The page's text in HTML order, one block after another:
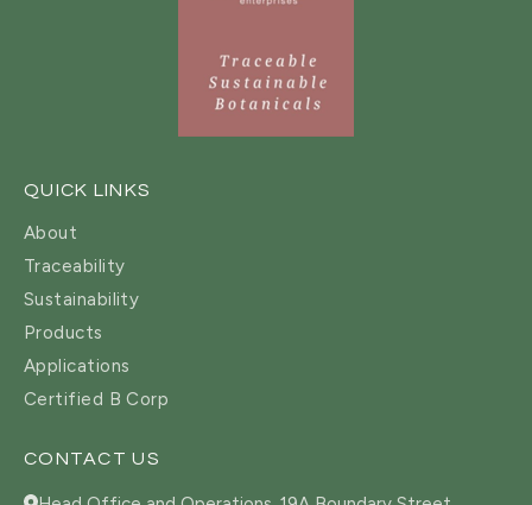
QUICK LINKS
About
Traceability
Sustainability
Products
Applications
Certified B Corp
CONTACT US